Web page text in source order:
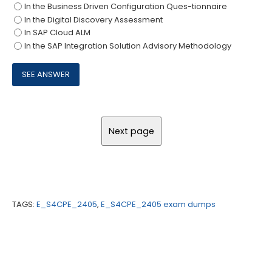
In the Business Driven Configuration Ques-tionnaire
In the Digital Discovery Assessment
In SAP Cloud ALM
In the SAP Integration Solution Advisory Methodology
TAGS: E_S4CPE_2405, E_S4CPE_2405 exam dumps